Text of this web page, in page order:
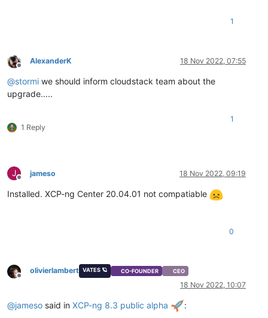
1
Offline
AlexanderK 18 Nov 2022, 07:55
@stormi we should inform cloudstack team about the
upgrade.....
1 Reply
1
J
Offline
jameso 18 Nov 2022, 09:19
Installed. XCP-ng Center 20.04.01 not compatiable
0
Offline
olivierlambert VATES 🪐 CO-FOUNDER CEO
18 Nov 2022, 10:07
@jameso said in XCP-ng 8.3 public alpha :